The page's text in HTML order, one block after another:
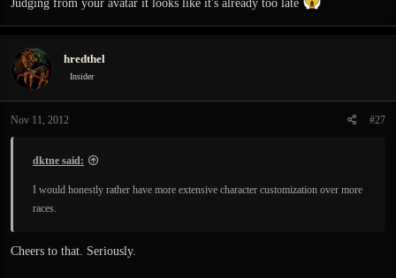
Judging from your avatar it looks like it's already too late
hredthel
Insider
Nov 11, 2012 #27
dktne said:
I would honestly rather have more extensive character customization over more
races.
Cheers to that. Seriously.